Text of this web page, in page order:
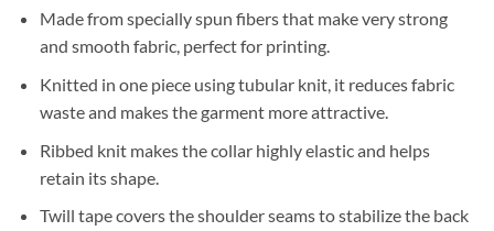
Made from specially spun fibers that make very strong
and smooth fabric, perfect for printing.
Knitted in one piece using tubular knit, it reduces fabric
waste and makes the garment more attractive.
Ribbed knit makes the collar highly elastic and helps
retain its shape.
Twill tape covers the shoulder seams to stabilize the back